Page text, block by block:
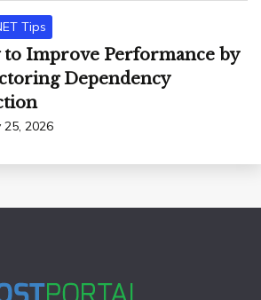
Tips
to Improve Performance by
Dependency
25, 2026